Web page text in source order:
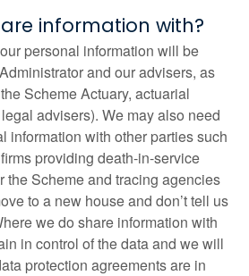
information with?
personal information will be
and our advisers, as
Scheme Actuary, actuarial
advisers). We may also need
information with other parties such
providing death-in-service
the Scheme and tracing agencies
to a new house and don’t tell us
we do share information with
in control of the data and we will
protection agreements are in